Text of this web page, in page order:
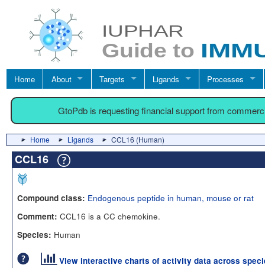
Home About Targets Ligands Processes
GtoPdb is requesting financial support from
Home Ligands CCL16 (Human)
CCL16
Compound class: Endogenous peptide in human, mouse or rat
Comment: CCL16 is a CC chemokine.
Species: Human
View interactive charts of activity data across